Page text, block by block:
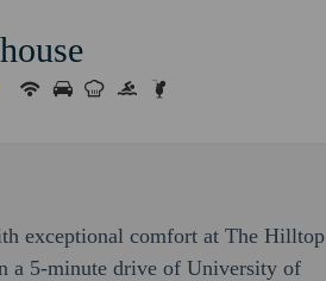
exceptional comfort at The Hilltop
a 5-minute drive of University of